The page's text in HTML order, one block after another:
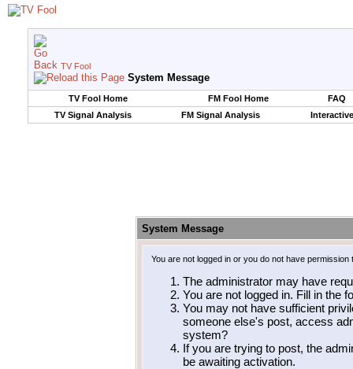
TV Fool
System Message
TV Fool Home FM Fool Home
FAQ
TV Signal Analysis
FM Signal Analysis
System Message
You are not logged in or you do not have
The administrator may have
You are not logged in. Fill in the
You may not have sufficient
someone else's post, access
system?
If you are trying to post, the
be awaiting activation.